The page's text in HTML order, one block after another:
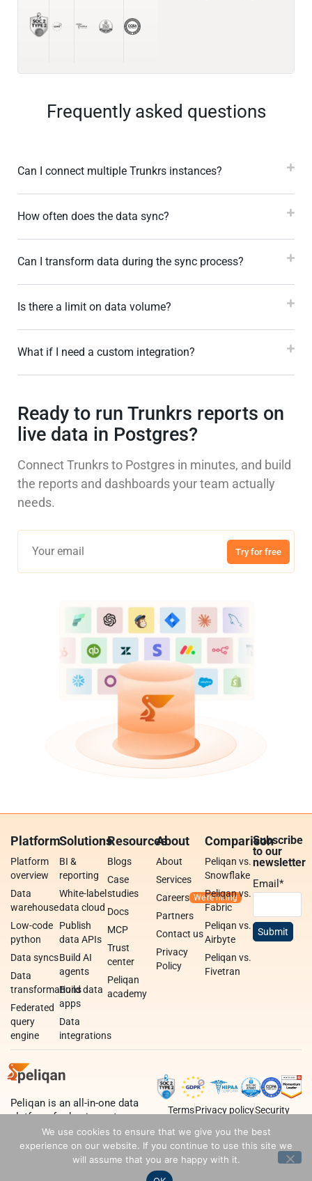
Frequently asked questions
Can I connect multiple Trunkrs instances?
How often does the data sync?
Can I transform data during the sync process?
Is there a limit on data volume?
What if I need a custom integration?
Ready to run Trunkrs reports on
live data in Postgres?
Connect Trunkrs to Postgres in minutes, and build
the reports and dashboards your team actually
needs.
Try for free
Platform
Platform
overview
Data
warehouse
Low-code
python
Data syncs
Data
transformations
Federated
query
engine
Solutions
BI &
reporting
White-label
data cloud
Publish
data APIs
Build AI
agents
Build data
apps
Data
integrations
Resources
Blogs
Case
studies
Docs
MCP
Trust
center
Peliqan
academy
About
About
Services
Careers
Partners
Contact us
Privacy
Policy
Comparison
Peliqan vs.
Snowflake
Peliqan vs.
Fabric
Peliqan vs.
Airbyte
Peliqan vs.
Fivetran
Subscribe
to our
newsletter
Email*
Peliqan is an all-in-one data
platform for business teams,
data teams and developers.
TermsPrivacy policySecurity
We use cookies to ensure that we give you the best
experience on our website. If you continue to use this site we
will assume that you are happy with it.